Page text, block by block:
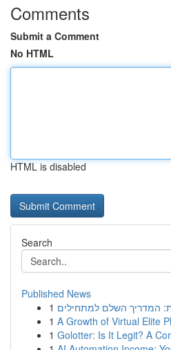
Comments
Submit a Comment
No HTML
HTML is disabled
Search
Published News
1 המדריך השלם למתחילים
1 A Growth of Virtual Elite
1 Golotter: Is It Legit? A